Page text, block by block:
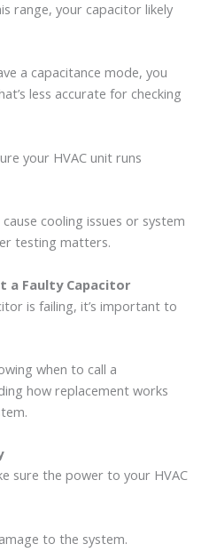
range, your capacitor likely
a capacitance mode, you
less accurate for checking
your HVAC unit runs
cooling issues or system
testing matters.
a Faulty Capacitor
is failing, it’s important to
when to call a
how replacement works
sure the power to your HVAC
to the system.